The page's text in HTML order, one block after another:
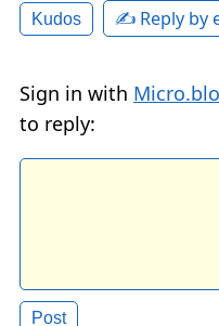
Kudos ✍️ Reply by
Sign in with
to reply: